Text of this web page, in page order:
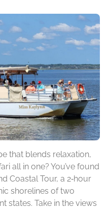
that blends relaxation,
all in one? You’ve found
Coastal Tour, a 2‑hour
shorelines of two
states. Take in the views